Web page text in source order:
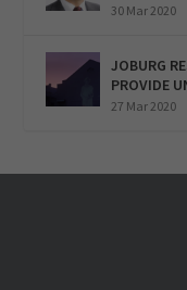
30 Mar 2020
JOBURG
PROVIDE
27 Mar 2020